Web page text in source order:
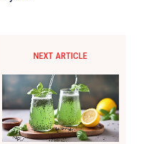
NEXT ARTICLE